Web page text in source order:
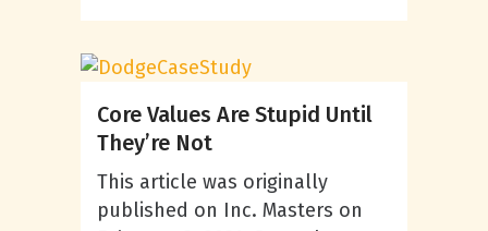
Core Values Are Stupid Until
They’re Not
This article was originally
published on Inc. Masters on